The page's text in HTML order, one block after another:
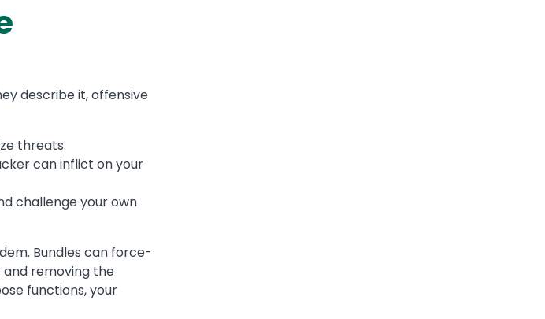
describe it, offensive
threats.
can inflict on your
challenge your own
Bundles can force-
removing the
functions, your